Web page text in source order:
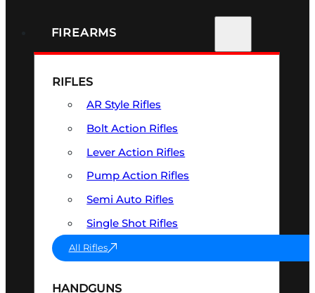
FIREARMS
RIFLES
AR Style Rifles
Bolt Action Rifles
Lever Action Rifles
Pump Action Rifles
Semi Auto Rifles
Single Shot Rifles
All Rifles
HANDGUNS